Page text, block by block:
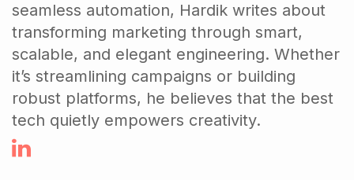
seamless automation, Hardik writes about
transforming marketing through smart,
scalable, and elegant engineering. Whether
it’s streamlining campaigns or building
robust platforms, he believes that the best
tech quietly empowers creativity.